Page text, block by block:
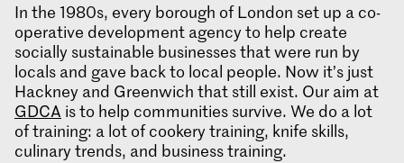
In the 1980s, every borough of London set up a co-
operative development agency to help create
socially sustainable businesses that were run by
locals and gave back to local people. Now it’s just
Hackney and Greenwich that still exist. Our aim at
GDCA is to help communities survive. We do a lot
of training: a lot of cookery training, knife skills,
culinary trends, and business training.